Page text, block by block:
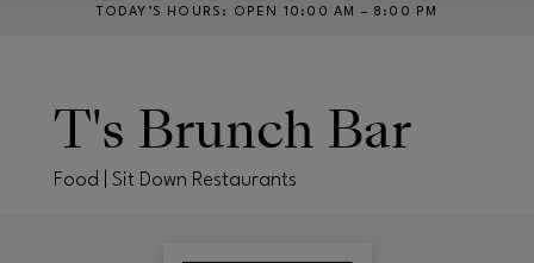
TODAY’S HOURS : OPEN 10:00 AM – 8:00 PM
T's Brunch Bar
Food | Sit Down Restaurants